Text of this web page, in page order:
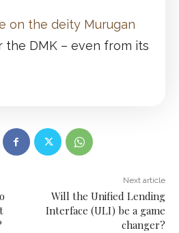
on the deity Murugan
the DMK – even from its
Next article
Will the Unified Lending
Interface (ULI) be a game
changer?